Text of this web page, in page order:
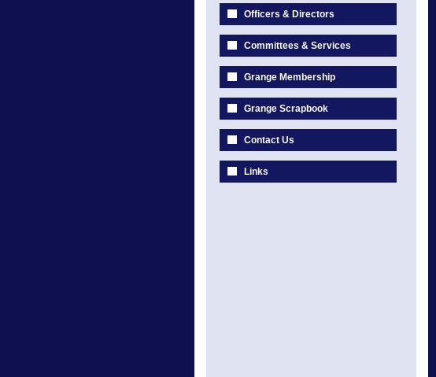
Officers & Directors
Committees & Services
Grange Membership
Grange Scrapbook
Contact Us
Links